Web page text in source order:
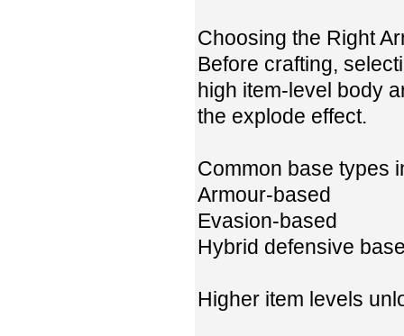
Choosing the Right
Before crafting,
high item-level body
the explode effect.
Common base types
Armour-based
Evasion-based
Hybrid defensive
Higher item levels